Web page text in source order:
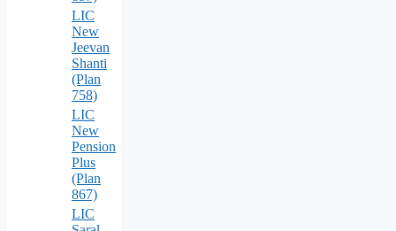
LIC
New
Jeevan
Shanti
(Plan
758)
LIC
New
Pension
Plus
(Plan
867)
LIC